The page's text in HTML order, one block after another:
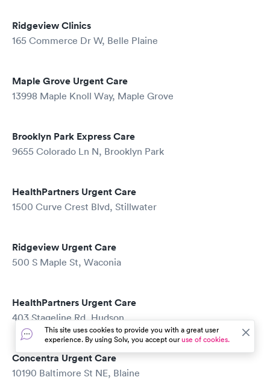
Ridgeview Clinics
165 Commerce Dr W, Belle Plaine
Maple Grove Urgent Care
13998 Maple Knoll Way, Maple Grove
Brooklyn Park Express Care
9655 Colorado Ln N, Brooklyn Park
HealthPartners Urgent Care
1500 Curve Crest Blvd, Stillwater
Ridgeview Urgent Care
500 S Maple St, Waconia
HealthPartners Urgent Care
403 Stageline Rd, Hudson
Concentra Urgent Care
10190 Baltimore St NE, Blaine
This site uses cookies to provide you with a great user
experience. By using Solv, you accept ouruse of cookies.